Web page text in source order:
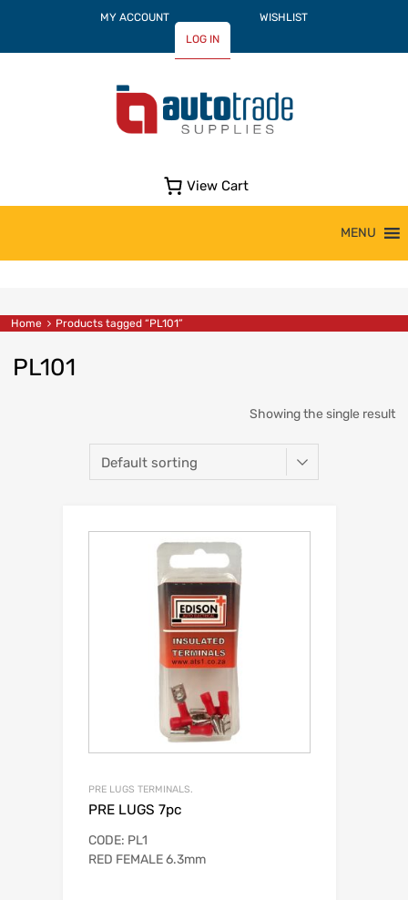
MY ACCOUNT
WISHLIST
LOG IN
View Cart
MENU
Home Products tagged “PL101”
PL101
Showing the single result
PRE LUGS TERMINALS.
PRE LUGS 7pc
CODE: PL1
RED FEMALE 6.3mm